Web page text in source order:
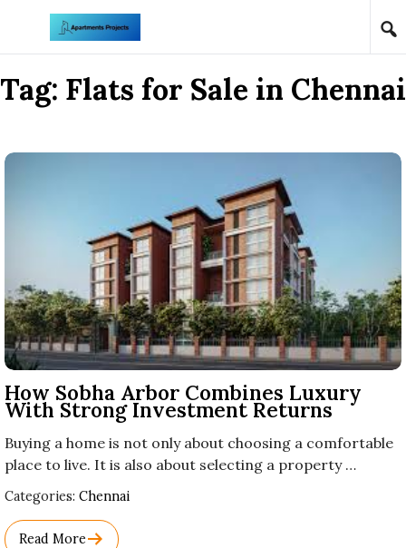
Skip to content
Tag: Flats for Sale in Chennai
How Sobha Arbor Combines Luxury
With Strong Investment Returns
Buying a home is not only about choosing a comfortable
place to live. It is also about selecting a property …
Categories: Used
Category
Chennai
Read More